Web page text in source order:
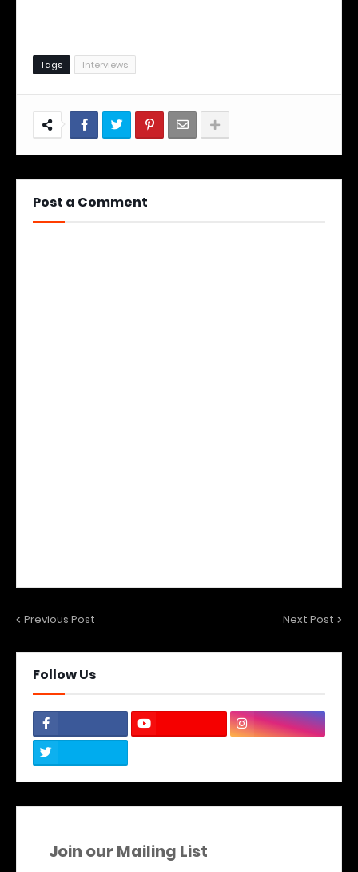
Tags Interviews
Post a Comment
Previous Post Next Post
Follow Us
Join our Mailing List